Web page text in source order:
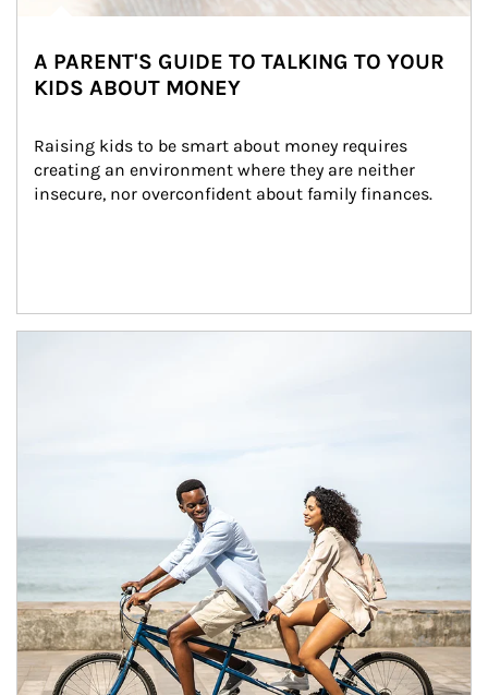
A PARENT'S GUIDE TO TALKING TO YOUR
KIDS ABOUT MONEY
Raising kids to be smart about money requires
creating an environment where they are neither
insecure, nor overconfident about family finances.